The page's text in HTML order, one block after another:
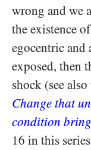
wrong and we
the existence
egocentric and
exposed, then
shock (see
Change that
condition
16 in this